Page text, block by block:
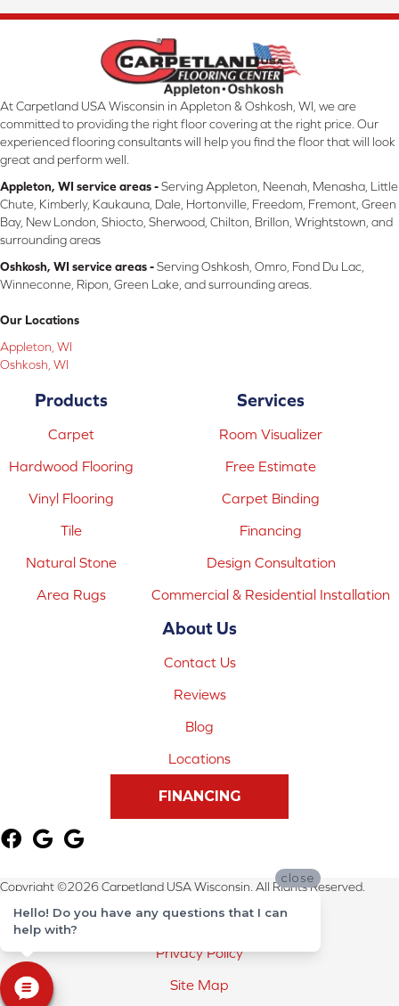
At Carpetland USA Wisconsin in Appleton & Oshkosh, WI, we are
committed to providing the right floor covering at the right price. Our
experienced flooring consultants will help you find the floor that will look
great and perform well.
Appleton, WI service areas -Serving Appleton, Neenah, Menasha, Little
Chute, Kimberly, Kaukauna, Dale, Hortonville, Freedom, Fremont, Green
Bay, New London, Shiocto, Sherwood, Chilton, Brillon, Wrightstown, and
surrounding areas
Oshkosh, WI service areas -Serving Oshkosh, Omro, Fond Du Lac,
Winneconne, Ripon, Green Lake, and surrounding areas.
Our Locations
Appleton, WI
Oshkosh, WI
Products
Carpet
Hardwood Flooring
Vinyl Flooring
Tile
Natural Stone
Area Rugs
Services
Room Visualizer
Free Estimate
Carpet Binding
Financing
Design Consultation
Commercial & Residential Installation
About Us
Contact Us
Reviews
Blog
Locations
FINANCING
Copyright ©2026 Carpetland USA Wisconsin. All Rights Reserved.
Terms & Conditions
Privacy Policy
Site Map
close
Hello! Do you have any questions that I can
help with?